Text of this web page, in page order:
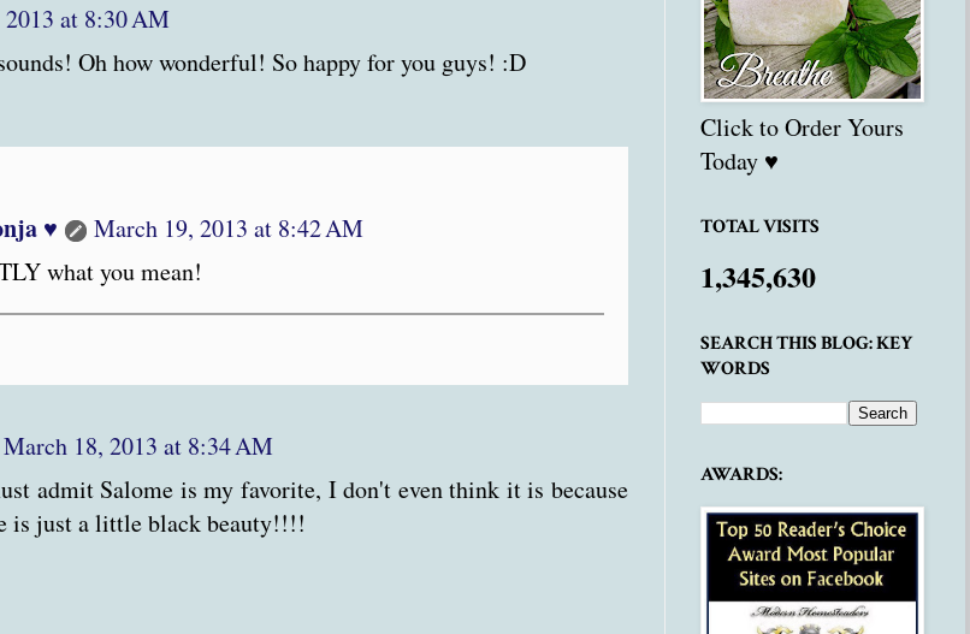
at 8:30 AM
Oh how wonderful! So happy for you guys! :D
♥
March 19, 2013 at 8:42 AM
what you mean!
March 18, 2013 at 8:34 AM
admit Salome is my favorite, I don't even think it is because
is just a little black beauty!!!!
Click to Order Yours
Today ♥
TOTAL VISITS
1,345,630
SEARCH THIS BLOG: KEY
WORDS
AWARDS: